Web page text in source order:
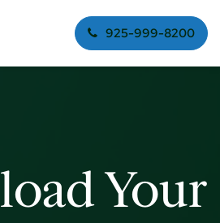
925-999-8200
Your